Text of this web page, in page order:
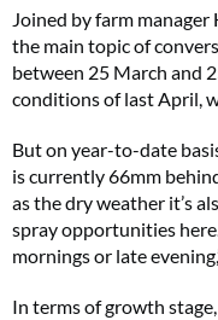
Joined by farm
the main topic of
between 25 March and
conditions of last April,
But on year-to-date
is currently 66mm
as the dry weather it’s
spray opportunities
mornings or late
In terms of growth